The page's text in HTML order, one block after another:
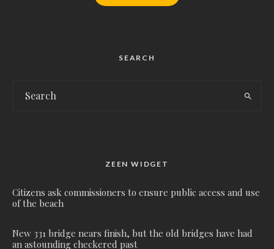
SEARCH
ZEEN WIDGET
Citizens ask commissioners to ensure public access and use
of the beach
New 331 bridge nears finish, but the old bridges have had
an astounding checkered past